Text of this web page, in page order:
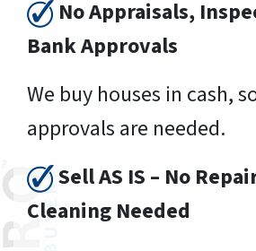
No Appraisals,
Bank Approvals
We buy houses in cash,
approvals are needed.
Sell AS IS – No
Cleaning Needed